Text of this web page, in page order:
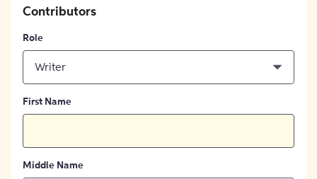
Contributors
Role
Writer
First Name
Middle Name